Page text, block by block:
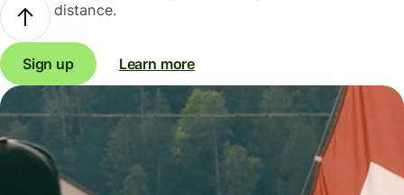
distance.
Sign up Learn more